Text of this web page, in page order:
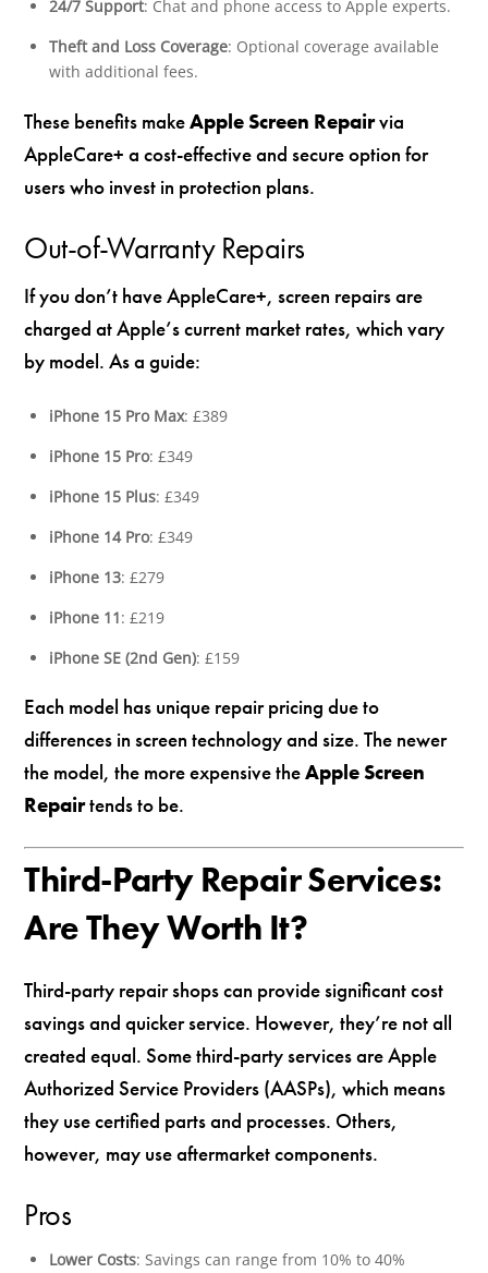
24/7 Support: Chat and phone access to Apple experts.
Theft and Loss Coverage: Optional coverage available
with additional fees.
These benefits makeApple Screen Repairvia
AppleCare+ a cost-effective and secure option for
users who invest in protection plans.
Out-of-Warranty Repairs
If you don’t have AppleCare+, screen repairs are
charged at Apple’s current market rates, which vary
by model. As a guide:
iPhone 15 Pro Max: £389
iPhone 15 Pro: £349
iPhone 15 Plus: £349
iPhone 14 Pro: £349
iPhone 13: £279
iPhone 11: £219
iPhone SE (2nd Gen): £159
Each model has unique repair pricing due to
differences in screen technology and size. The newer
the model, the more expensive theApple Screen
Repairtends to be.
Third-Party Repair Services:
Are They Worth It?
Third-party repair shops can provide significant cost
savings and quicker service. However, they’re not all
created equal. Some third-party services are Apple
Authorized Service Providers (AASPs), which means
they use certified parts and processes. Others,
however, may use aftermarket components.
Pros
Lower Costs: Savings can range from 10% to 40%